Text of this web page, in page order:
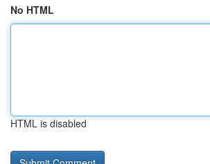
No HTML
HTML is disabled